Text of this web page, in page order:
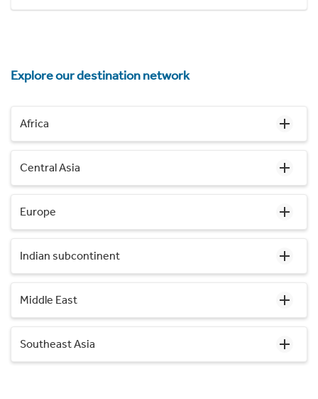
Explore our destination network
Africa
Central Asia
Europe
Indian subcontinent
Middle East
Southeast Asia